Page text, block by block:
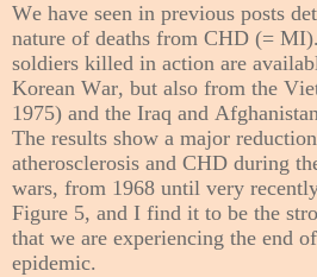
We have seen in previous posts
nature of deaths from CHD (=
soldiers killed in action are
Korean War, but also from the
1975) and the Iraq and
The results show a major
atherosclerosis and CHD during
wars, from 1968 until very
Figure 5, and I find it to be the
that we are experiencing the end
epidemic.